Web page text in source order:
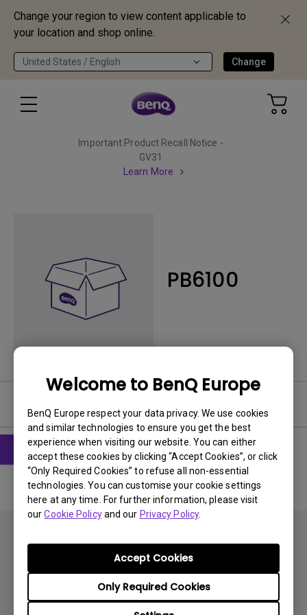
Change your region to view content applicable to
your location and shop online.
United States / English Change
Welcome to BenQ Europe
BenQ Europe respect your data privacy. We use cookies
and similar technologies to ensure you get the best
experience when visiting our website. You can either
accept these cookies by clicking “Accept Cookies”, or click
“Only Required Cookies” to refuse all non-essential
technologies. You can customise your cookie settings
here at any time. For further information, please visit
ourCookie Policyand our Privacy Policy.
Only Required Cookies
Accept Cookies
Important Product Recall Notice -
GV31
Learn More
PB6100
Subscribe